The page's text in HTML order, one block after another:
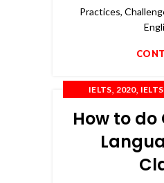
Practices,
IELTS, 2020,
How to